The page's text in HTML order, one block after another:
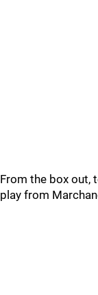
From the box out,
play from